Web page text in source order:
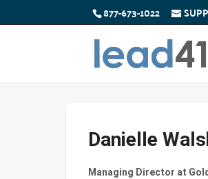
877-673-1022
Danielle
Managing Director at